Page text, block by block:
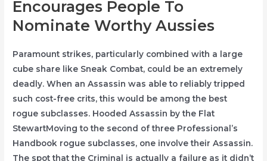
Encourages People To
Nominate Worthy Aussies
Paramount strikes, particularly combined with a large
cube share like Sneak Combat, could be an extremely
deadly. When an Assassin was able to reliably tripped
such cost-free crits, this would be among the best
rogue subclasses. Hooded Assassin by the Flat
StewartMoving to the second of three Professional’s
Handbook rogue subclasses, one involve their Assassin.
The spot that the Criminal is actually a failure as it didn’t